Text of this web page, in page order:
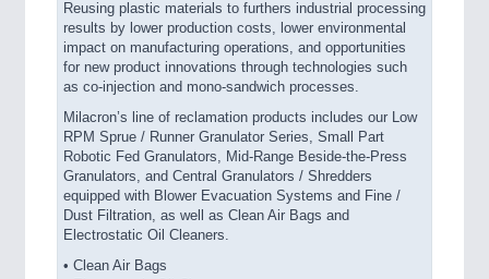
Reusing plastic materials to furthers industrial processing
results by lower production costs, lower environmental
impact on manufacturing operations, and opportunities
for new product innovations through technologies such
as co-injection and mono-sandwich processes.
Milacron’s line of reclamation products includes our Low
RPM Sprue / Runner Granulator Series, Small Part
Robotic Fed Granulators, Mid-Range Beside-the-Press
Granulators, and Central Granulators / Shredders
equipped with Blower Evacuation Systems and Fine /
Dust Filtration, as well as Clean Air Bags and
Electrostatic Oil Cleaners.
• Clean Air Bags